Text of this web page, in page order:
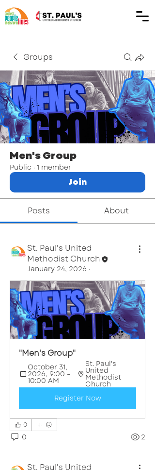
Groups
Men's Group
Public · 1 member
Join
Posts About
St. Paul's United
Methodist Church
January 24, 2026 ·
"Men's Group"
October 31,
2026, 9:00 –
10:00 AM
St. Paul's
United
Methodist
Church
Register Now
0
0 2
St. Paul's United